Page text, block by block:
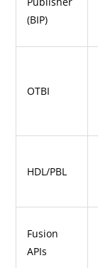
(BIP)
OTBI
HDL/PBL
Fusion
APIs